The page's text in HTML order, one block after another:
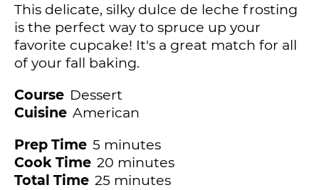
This delicate, silky dulce de leche frosting
is the perfect way to spruce up your
favorite cupcake! It's a great match for all
of your fall baking.
Course Dessert
Cuisine American
Prep Time 5minutes
minutes
Cook Time 20minutes
minutes
Total Time 25minutes
minutes